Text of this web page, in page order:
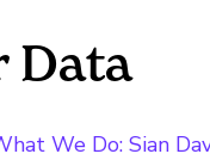
Data
We Do: Sian